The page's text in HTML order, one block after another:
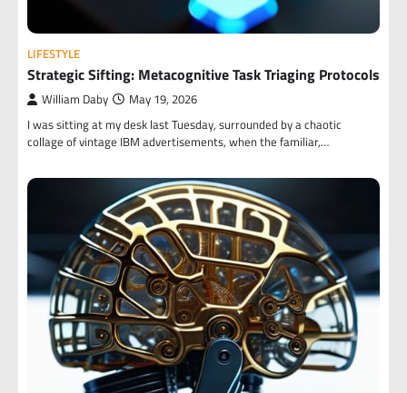
LIFESTYLE
Strategic Sifting: Metacognitive Task Triaging Protocols
William Daby May 19, 2026
I was sitting at my desk last Tuesday, surrounded by a chaotic
collage of vintage IBM advertisements, when the familiar,…